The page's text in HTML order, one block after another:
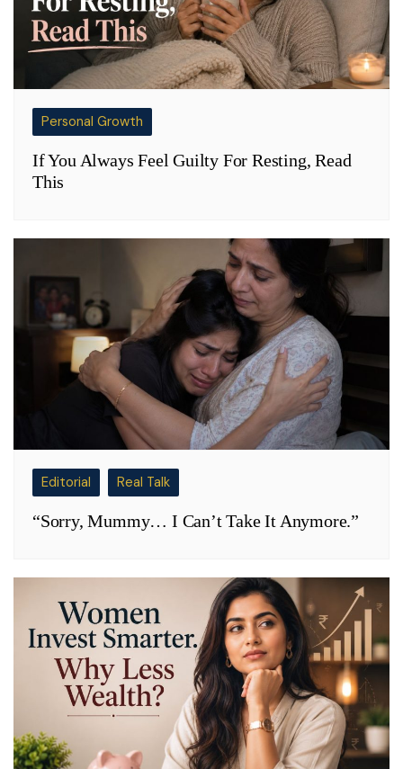
Personal Growth
If You Always Feel Guilty For Resting, Read
This
Editorial Real Talk
“Sorry, Mummy… I Can’t Take It Anymore.”